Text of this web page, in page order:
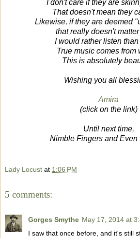
I don't care if they are
That doesn't mean they
Likewise, if they are deemed
that really doesn't matter
I would rather listen than
True music comes from
This is absolutely
Wishing you all
Amira
(click on the link)
Until next time,
Nimble Fingers and Even
Lady Locust at 1:06 PM
5 comments:
Gorges Smythe May 17, 2014 at
I saw that once before, and it's still